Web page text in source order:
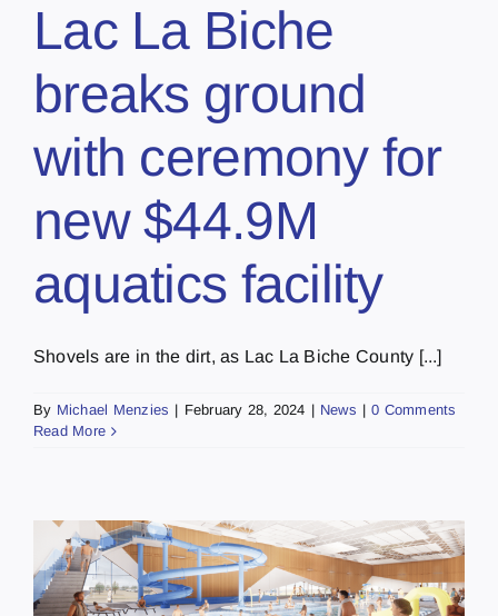
Lac La Biche
breaks ground
with ceremony for
new $44.9M
aquatics facility
Shovels are in the dirt, as Lac La Biche County [...]
By Michael Menzies | February 28, 2024 | News | 0 Comments
Read More